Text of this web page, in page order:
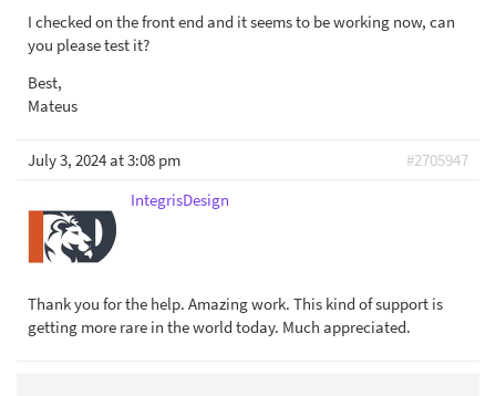
I checked on the front end and it seems to be working now, can
you please test it?
Best,
Mateus
July 3, 2024 at 3:08 pm
#2705947
IntegrisDesign
Thank you for the help. Amazing work. This kind of support is
getting more rare in the world today. Much appreciated.